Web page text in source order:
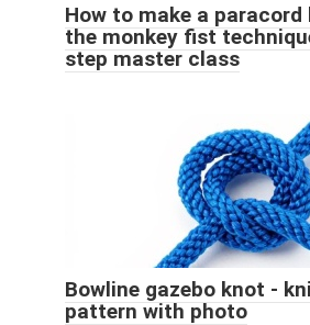
How to make a
the monkey fist
step master class
Bowline gazebo knot -
pattern with photo